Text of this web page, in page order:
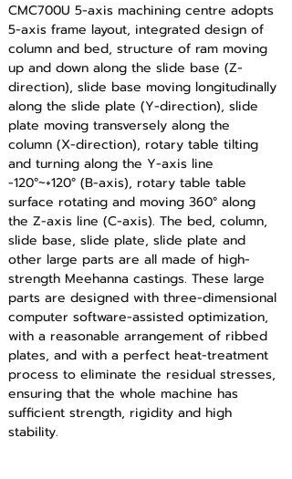
CMC700U 5-axis machining centre adopts
5-axis frame layout, integrated design of
column and bed, structure of ram moving
up and down along the slide base (Z-
direction), slide base moving longitudinally
along the slide plate (Y-direction), slide
plate moving transversely along the
column (X-direction), rotary table tilting
and turning along the Y-axis line
-120°~+120° (B-axis), rotary table table
surface rotating and moving 360° along
the Z-axis line (C-axis). The bed, column,
slide base, slide plate, slide plate and
other large parts are all made of high-
strength Meehanna castings. These large
parts are designed with three-dimensional
computer software-assisted optimization,
with a reasonable arrangement of ribbed
plates, and with a perfect heat-treatment
process to eliminate the residual stresses,
ensuring that the whole machine has
sufficient strength, rigidity and high
stability.